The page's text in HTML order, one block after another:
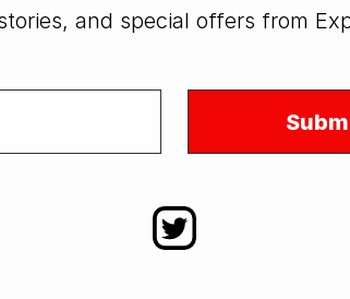
and special offers from